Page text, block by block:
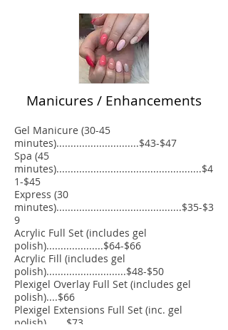
Manicures / Enhancements
Gel Manicure (30-45
minutes).............................$43-$47
Spa (45
minutes)...................................................$4
1-$45
Express (30
minutes)............................................$35-$3
9
Acrylic Full Set (includes gel
polish)....................$64-$66
Acrylic Fill (includes gel
polish)............................$48-$50
Plexigel Overlay Full Set (includes gel
polish)....$66
Plexigel Extensions Full Set (inc. gel
polish).......$73